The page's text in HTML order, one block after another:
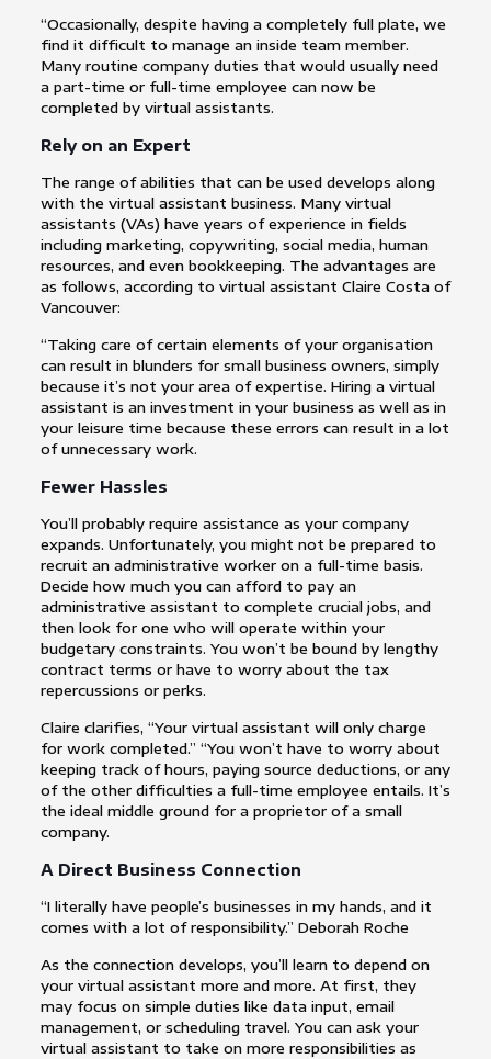
“Occasionally, despite having a completely full plate, we
find it difficult to manage an inside team member.
Many routine company duties that would usually need
a part-time or full-time employee can now be
completed by virtual assistants.
Rely on an Expert
The range of abilities that can be used develops along
with the virtual assistant business. Many virtual
assistants (VAs) have years of experience in fields
including marketing, copywriting, social media, human
resources, and even bookkeeping. The advantages are
as follows, according to virtual assistant Claire Costa of
Vancouver:
“Taking care of certain elements of your organisation
can result in blunders for small business owners, simply
because it’s not your area of expertise. Hiring a virtual
assistant is an investment in your business as well as in
your leisure time because these errors can result in a lot
of unnecessary work.
Fewer Hassles
You’ll probably require assistance as your company
expands. Unfortunately, you might not be prepared to
recruit an administrative worker on a full-time basis.
Decide how much you can afford to pay an
administrative assistant to complete crucial jobs, and
then look for one who will operate within your
budgetary constraints. You won’t be bound by lengthy
contract terms or have to worry about the tax
repercussions or perks.
Claire clarifies, “Your virtual assistant will only charge
for work completed.” “You won’t have to worry about
keeping track of hours, paying source deductions, or any
of the other difficulties a full-time employee entails. It’s
the ideal middle ground for a proprietor of a small
company.
A Direct Business Connection
“I literally have people’s businesses in my hands, and it
comes with a lot of responsibility.” Deborah Roche
As the connection develops, you’ll learn to depend on
your virtual assistant more and more. At first, they
may focus on simple duties like data input, email
management, or scheduling travel. You can ask your
virtual assistant to take on more responsibilities as